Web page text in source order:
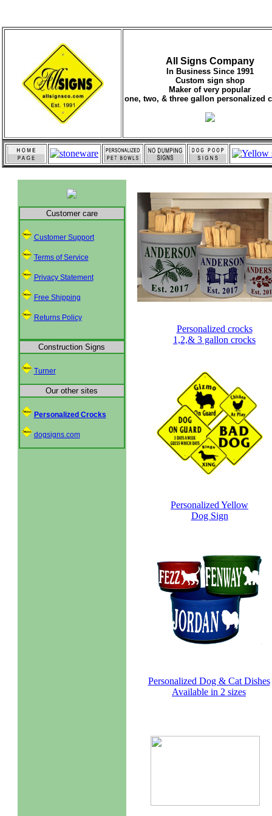
All Signs Company
In Business Since 1991
Custom sign shop
Maker of very popular
one, two, & three gallon personalized
Customer care
Customer Support
Terms of Service
Privacy Statement
Free Shipping
Returns Policy
Construction Signs
Turner
Our other sites
Personalized Crocks
dogsigns.com
Personalized crocks
1,2,& 3 gallon crocks
Personalized Yellow
Dog Sign
Personalized Dog & Cat Dishes
Available in 2 sizes